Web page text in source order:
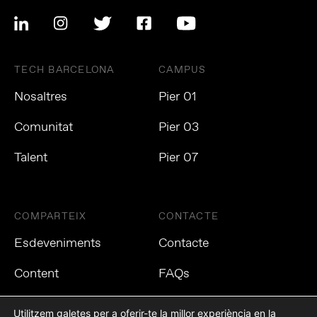
TECH BARCELONA
Nosaltres
Comunitat
Talent
CAMPUS
Pier 01
Pier 03
Pier 07
COMPARTEIX
Esdeveniments
Content
CONTACTE
Contacte
FAQs
Utilitzem galetes per a oferir-te la millor experiència en la